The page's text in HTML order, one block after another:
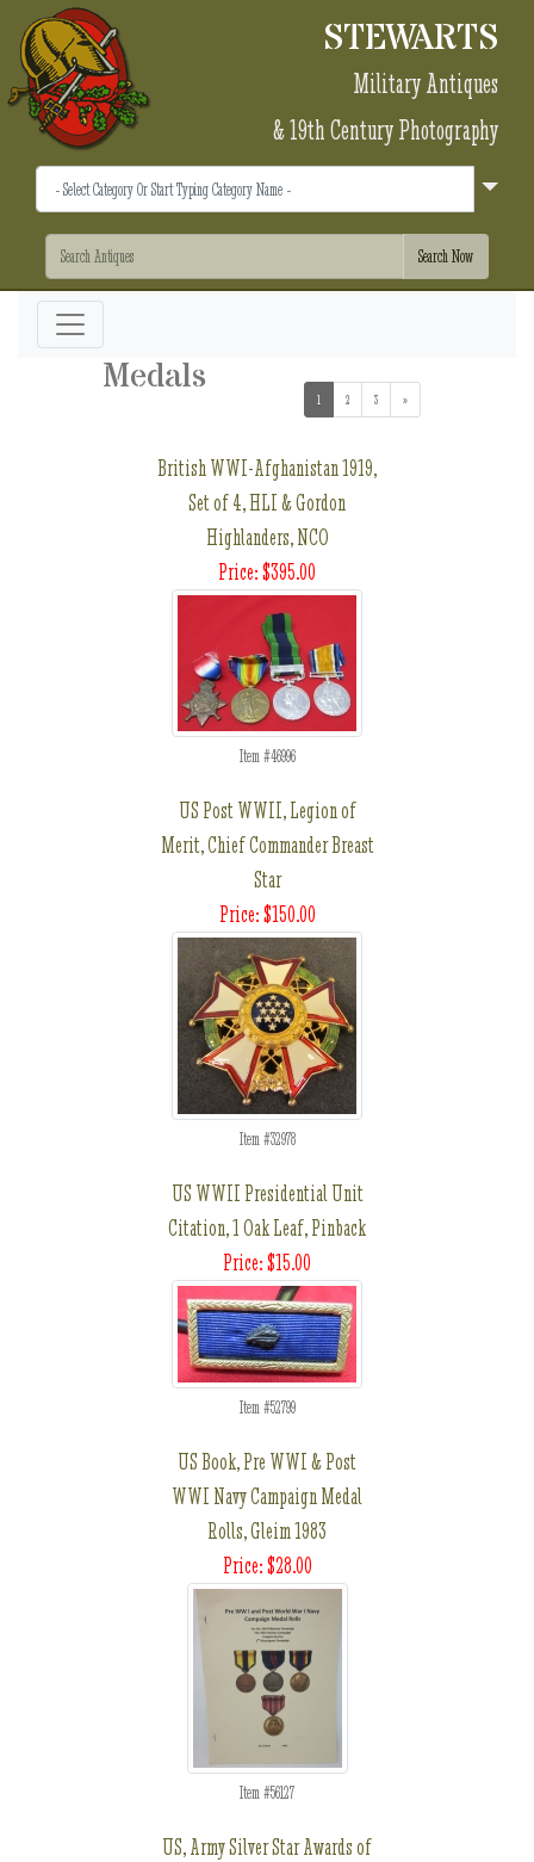
STEWARTS
Military Antiques
& 19th Century Photography
Medals 1 (current)2 3 »
British WWI-Afghanistan 1919,
Set of 4, HLI & Gordon
Highlanders, NCO
Price: $395.00
Item #46996
US Post WWII, Legion of
Merit, Chief Commander Breast
Star
Price: $150.00
Item #32978
US WWII Presidential Unit
Citation, 1 Oak Leaf, Pinback
Price: $15.00
Item #52799
US Book, Pre WWI & Post
WWI Navy Campaign Medal
Rolls, Gleim 1983
Price: $28.00
Item #56127
US, Army Silver Star Awards of